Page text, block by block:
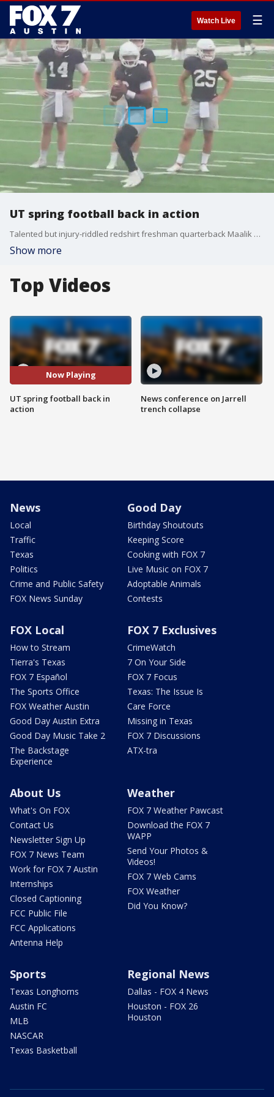
Watch Live ☰
UT spring football back in action
Talented but injury-riddled redshirt freshman quarterback Maalik Murphy was a full participant and hopes to push Quinn Ewers for the starting job.
Show more
Top Videos
Now Playing
UT spring football back in
action
News conference on Jarrell
trench collapse
News
Local
Traffic
Texas
Politics
Crime and Public Safety
FOX News Sunday
Good Day
Birthday Shoutouts
Keeping Score
Cooking with FOX 7
Live Music on FOX 7
Adoptable Animals
Contests
FOX Local
How to Stream
Tierra's Texas
FOX 7 Español
The Sports Office
FOX Weather Austin
Good Day Austin Extra
Good Day Music Take 2
The Backstage
Experience
FOX 7 Exclusives
CrimeWatch
7 On Your Side
FOX 7 Focus
Texas: The Issue Is
Care Force
Missing in Texas
FOX 7 Discussions
ATX-tra
About Us
What's On FOX
Contact Us
Newsletter Sign Up
FOX 7 News Team
Work for FOX 7 Austin
Internships
Closed Captioning
FCC Public File
FCC Applications
Antenna Help
Weather
FOX 7 Weather Pawcast
Download the FOX 7
WAPP
Send Your Photos &
Videos!
FOX 7 Web Cams
FOX Weather
Did You Know?
Sports
Texas Longhorns
Austin FC
MLB
NASCAR
Texas Basketball
Regional News
Dallas - FOX 4 News
Houston - FOX 26
Houston